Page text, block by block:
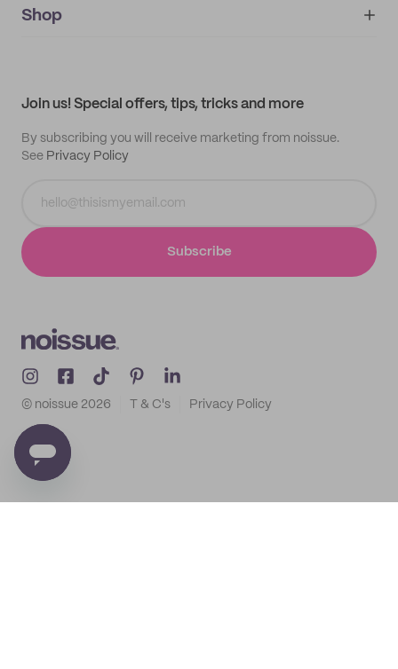
IMPRINT
My orders
Shop
Join us! Special offers, tips, tricks and more
By subscribing you will receive marketing from noissue.
See Privacy Policy
Subscribe
© noissue 2026 T & C's Privacy Policy